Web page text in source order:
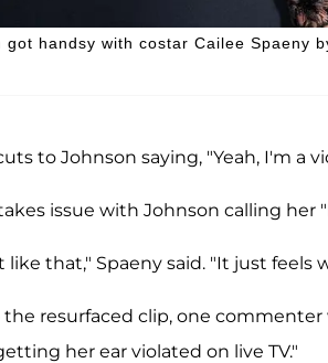
got handsy with costar Cailee Spaeny
to Johnson saying, "Yeah, I'm a
issue with Johnson calling her
like that," Spaeny said. "It just feels
resurfaced clip, one
her ear violated on live TV."